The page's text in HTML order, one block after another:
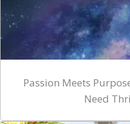
Passion Meets
Need